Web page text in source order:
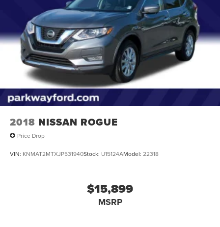
2018 NISSAN ROGUE
Price Drop
VIN: KNMAT2MTXJP531940Stock: U15124AModel: 22318
$15,899
MSRP